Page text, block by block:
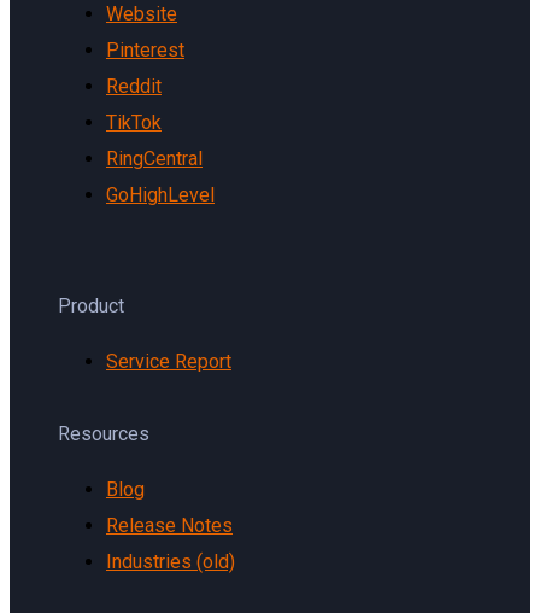
Website
Pinterest
Reddit
TikTok
RingCentral
GoHighLevel
Product
Service Report
Resources
Blog
Release Notes
Industries (old)